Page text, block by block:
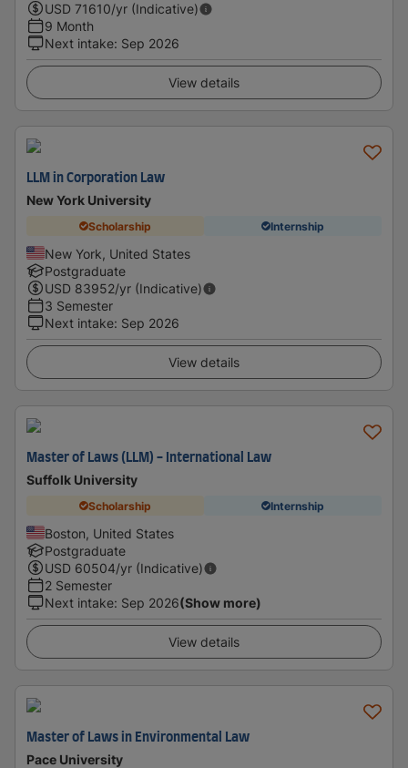
USD 71610/yr (Indicative)
9 Month
Next intake: Sep 2026
View details
LLM in Corporation Law
New York University
Scholarship Internship
New York, United States
Postgraduate
USD 83952/yr (Indicative)
3 Semester
Next intake: Sep 2026
View details
Master of Laws (LLM) - International Law
Suffolk University
Scholarship Internship
Boston, United States
Postgraduate
USD 60504/yr (Indicative)
2 Semester
Next intake: Sep 2026(Show more)
View details
Master of Laws in Environmental Law
Pace University